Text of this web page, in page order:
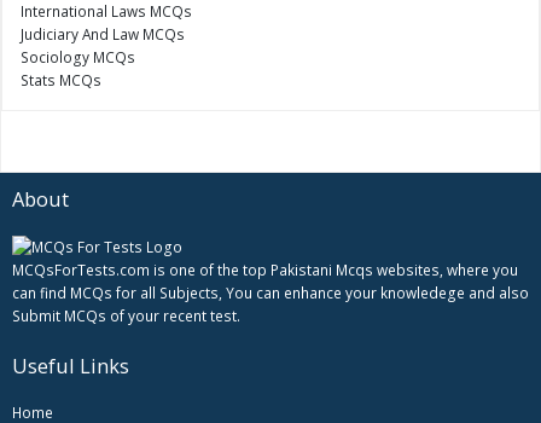
International Laws MCQs
Judiciary And Law MCQs
Sociology MCQs
Stats MCQs
About
MCQsForTests.com is one of the top Pakistani Mcqs websites, where you
can find MCQs for all Subjects, You can enhance your knowledege and also
Submit MCQs of your recent test.
Useful Links
Home